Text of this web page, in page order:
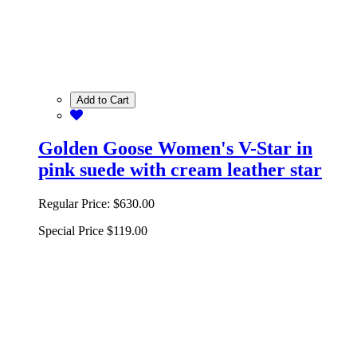
Add to Cart
Golden Goose Women's V-Star in
pink suede with cream leather star
Regular Price: $630.00
Special Price $119.00